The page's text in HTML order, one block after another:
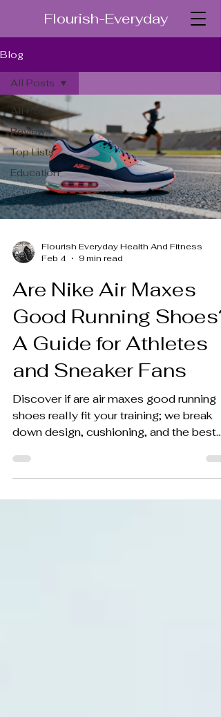
Flourish-Everyday
Blog
All Posts
Reviews
Top Lists
Education
All Posts
Flourish Everyday Health And Fitness
Feb 4
9 min read
Are Nike Air Maxes
Good Running Shoes?
A Guide for Athletes
and Sneaker Fans
Discover if are air maxes good running
shoes really fit your training; we break
down design, cushioning, and the best